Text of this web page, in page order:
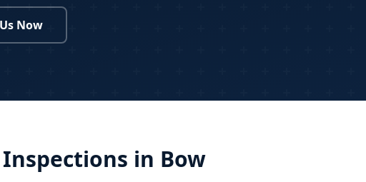
Now
in Bow